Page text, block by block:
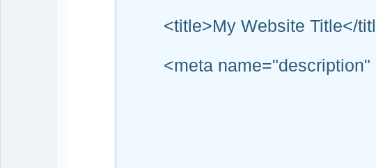
<title>My Website Title</
<meta